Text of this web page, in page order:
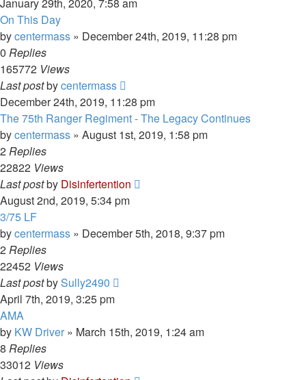
On This Day
bycentermass » December 24th, 2019, 11:28 pm
0 Replies
165772 Views
Last postbycentermass
December 24th, 2019, 11:28 pm
The 75th Ranger Regiment - The Legacy Continues
bycentermass » August 1st, 2019, 1:58 pm
2Replies
22822 Views
Last postby Disinfertention
August 2nd, 2019, 5:34 pm
3/75 LF
bycentermass » December 5th, 2018, 9:37 pm
2Replies
22452 Views
Last postbySully2490
April 7th, 2019, 3:25 pm
AMA
by KW Driver » March 15th, 2019, 1:24 am
8 Replies
33012 Views